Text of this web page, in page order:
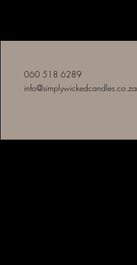
060 518 6289
info@simplywickedcandles.co.za